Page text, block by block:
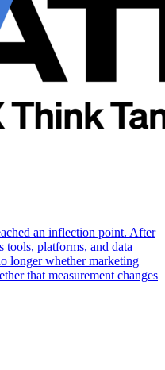
an inflection point. After
tools, platforms, and data
longer whether marketing
that measurement changes